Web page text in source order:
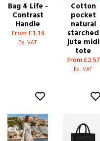
Bag 4 Life -
Contrast
Handle
From £1.14
Ex. VAT
Cotton
pocket
natural
starched
jute midi
tote
From £2.57
Ex. VAT